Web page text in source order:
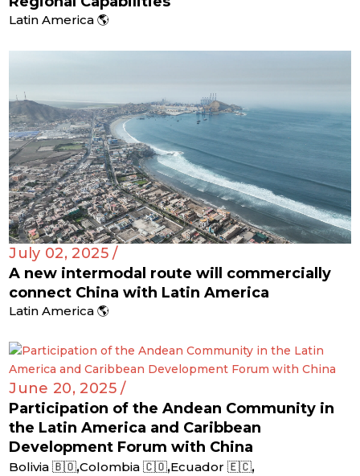
Latin America 🌎
July 02, 2025 /
A new intermodal route will commercially
connect China with Latin America
Latin America 🌎
June 20, 2025 /
Participation of the Andean Community in
the Latin America and Caribbean
Development Forum with China
Bolivia 🇧🇴,Colombia 🇨🇴,Ecuador 🇪🇨,